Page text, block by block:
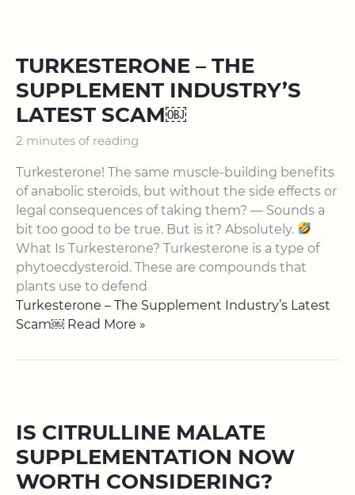
TURKESTERONE – THE
SUPPLEMENT INDUSTRY’S
LATEST SCAM￼
2 minutes of reading
Turkesterone! The same muscle-building benefits
of anabolic steroids, but without the side effects or
legal consequences of taking them? — Sounds a
bit too good to be true. But is it? Absolutely.
What Is Turkesterone? Turkesterone is a type of
phytoecdysteroid. These are compounds that
plants use to defend
Turkesterone – The Supplement Industry’s Latest
Scam￼ Read More »
IS CITRULLINE MALATE
SUPPLEMENTATION NOW
WORTH CONSIDERING?